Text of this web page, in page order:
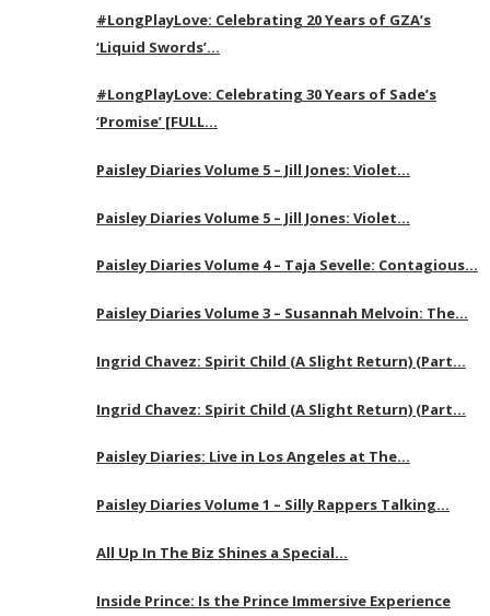
#LongPlayLove: Celebrating 20 Years of GZA’s
‘Liquid Swords’…
#LongPlayLove: Celebrating 30 Years of Sade’s
‘Promise’ [FULL…
Paisley Diaries Volume 5 – Jill Jones: Violet…
Paisley Diaries Volume 5 – Jill Jones: Violet…
Paisley Diaries Volume 4 – Taja Sevelle: Contagious…
Paisley Diaries Volume 3 – Susannah Melvoin: The…
Ingrid Chavez: Spirit Child (A Slight Return) (Part…
Ingrid Chavez: Spirit Child (A Slight Return) (Part…
Paisley Diaries: Live in Los Angeles at The…
Paisley Diaries Volume 1 – Silly Rappers Talking…
All Up In The Biz Shines a Special…
Inside Prince: Is the Prince Immersive Experience